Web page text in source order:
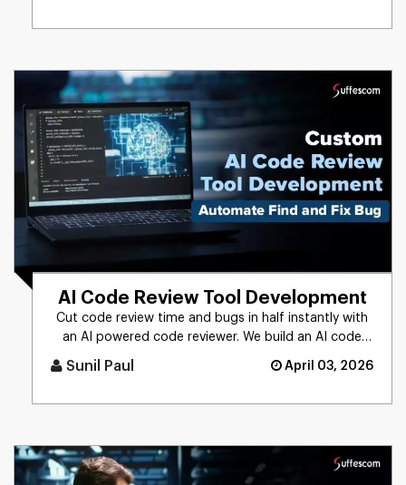
AI Code Review Tool Development
Cut code review time and bugs in half instantly with
an AI powered code reviewer. We build an AI code
Sunil Paul April 03, 2026